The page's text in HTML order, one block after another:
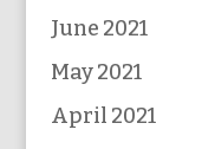
June 2021
May 2021
April 2021